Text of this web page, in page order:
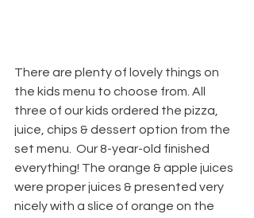
There are plenty of lovely things on
the kids menu to choose from. All
three of our kids ordered the pizza,
juice, chips & dessert option from the
set menu.  Our 8-year-old finished
everything! The orange & apple juices
were proper juices & presented very
nicely with a slice of orange on the